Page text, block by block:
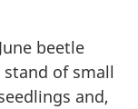
beetle
of small
and,